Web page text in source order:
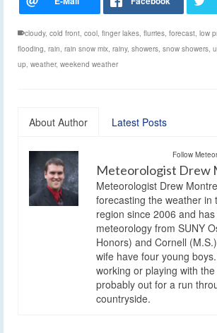
cloudy, cold front cool finger lakes flurries forecast low
flooding rain rain snow mix rainy, showers snow showers
up weather, weekend weather
About Author Latest Posts
Follow
Meteorologist Drew
Meteorologist Drew
forecasting the weather in
region since 2006 and
meteorology from SUNY
Honors) and Cornell
wife have four young
working or playing with
probably out for a run
countryside.